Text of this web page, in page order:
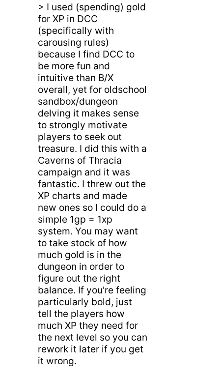
> I used (spending) gold
for XP in DCC
(specifically with
carousing rules)
because I find DCC to
be more fun and
intuitive than B/X
overall, yet for oldschool
sandbox/dungeon
delving it makes sense
to strongly motivate
players to seek out
treasure. I did this with a
Caverns of Thracia
campaign and it was
fantastic. I threw out the
XP charts and made
new ones so I could do a
simple 1gp = 1xp
system. You may want
to take stock of how
much gold is in the
dungeon in order to
figure out the right
balance. If you're feeling
particularly bold, just
tell the players how
much XP they need for
the next level so you can
rework it later if you get
it wrong.